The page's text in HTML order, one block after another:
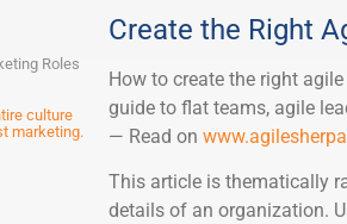
Roles
culture
marketing.
Create the Right
How to create the right
guide to flat teams, agile
— Read on
This article is thematically
details of an organization.